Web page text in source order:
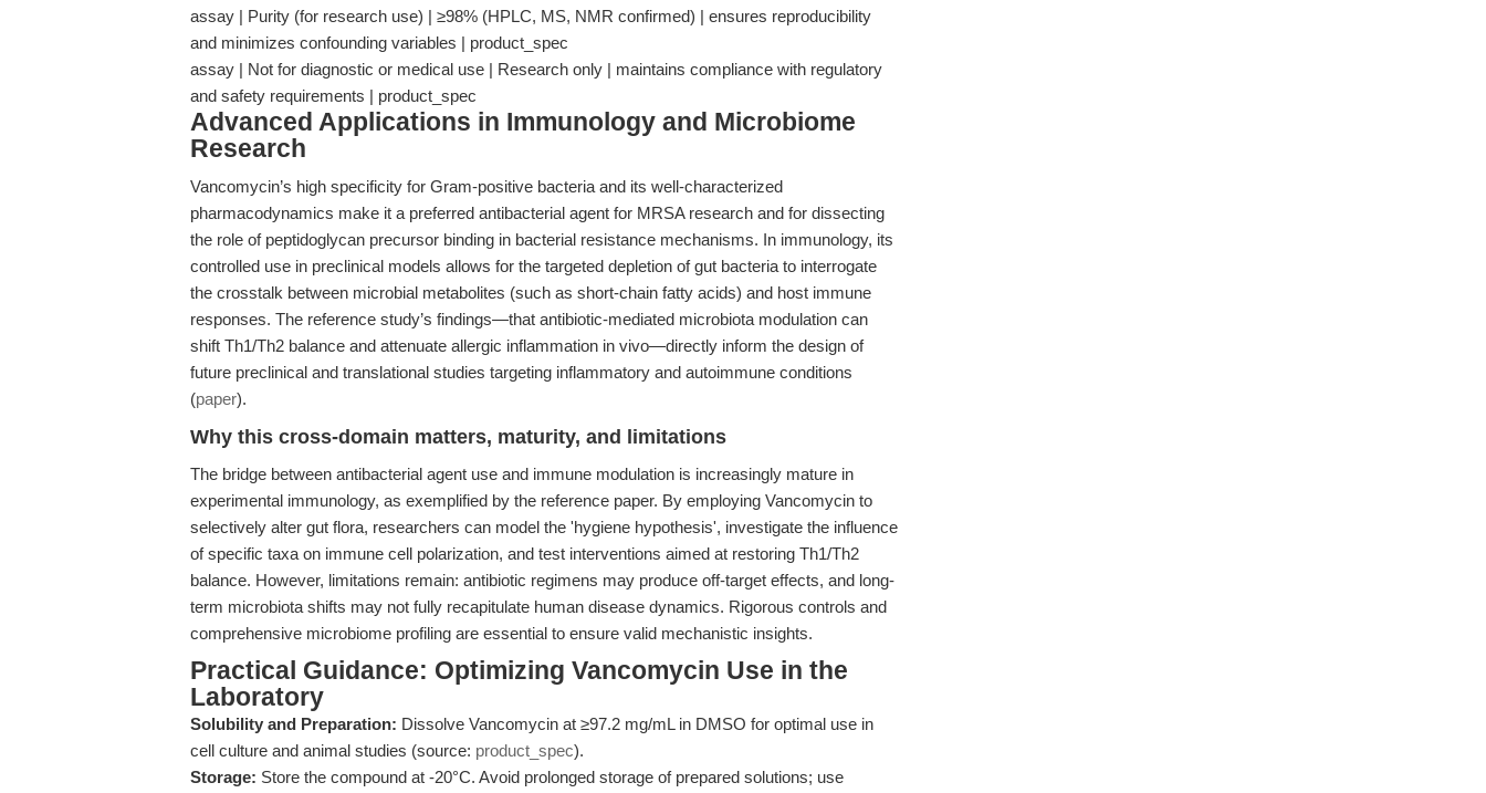
assay | Purity (for research use) | ≥98% (HPLC, MS, NMR confirmed) | ensures reproducibility
and minimizes confounding variables | product_spec
assay | Not for diagnostic or medical use | Research only | maintains compliance with regulatory
and safety requirements | product_spec
Advanced Applications in Immunology and Microbiome
Research
Vancomycin’s high specificity for Gram-positive bacteria and its well-characterized
pharmacodynamics make it a preferred antibacterial agent for MRSA research and for dissecting
the role of peptidoglycan precursor binding in bacterial resistance mechanisms. In immunology, its
controlled use in preclinical models allows for the targeted depletion of gut bacteria to interrogate
the crosstalk between microbial metabolites (such as short-chain fatty acids) and host immune
responses. The reference study’s findings—that antibiotic-mediated microbiota modulation can
shift Th1/Th2 balance and attenuate allergic inflammation in vivo—directly inform the design of
future preclinical and translational studies targeting inflammatory and autoimmune conditions
(paper).
Why this cross-domain matters, maturity, and limitations
The bridge between antibacterial agent use and immune modulation is increasingly mature in
experimental immunology, as exemplified by the reference paper. By employing Vancomycin to
selectively alter gut flora, researchers can model the 'hygiene hypothesis', investigate the influence
of specific taxa on immune cell polarization, and test interventions aimed at restoring Th1/Th2
balance. However, limitations remain: antibiotic regimens may produce off-target effects, and long-
term microbiota shifts may not fully recapitulate human disease dynamics. Rigorous controls and
comprehensive microbiome profiling are essential to ensure valid mechanistic insights.
Practical Guidance: Optimizing Vancomycin Use in the
Laboratory
Solubility and Preparation: Dissolve Vancomycin at ≥97.2 mg/mL in DMSO for optimal use in
cell culture and animal studies (source: product_spec).
Storage: Store the compound at -20°C. Avoid prolonged storage of prepared solutions; use